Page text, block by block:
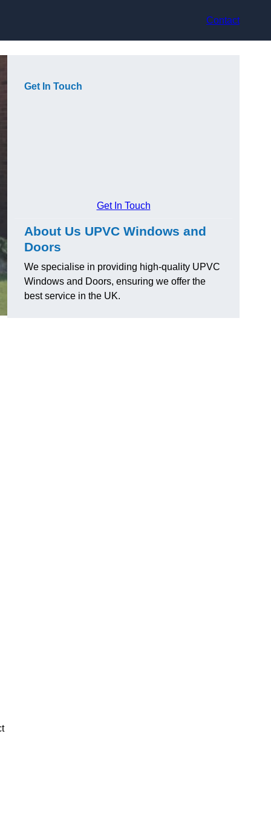
Contact
Get In Touch
Get In Touch
About Us UPVC Windows and
Doors
We specialise in providing high-quality UPVC
Windows and Doors, ensuring we offer the
best service in the UK.